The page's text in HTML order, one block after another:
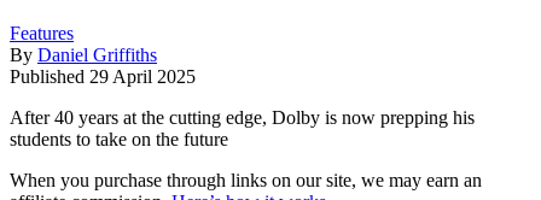
Features
By Daniel Griffiths
Published 29 April 2025
After 40 years at the cutting edge, Dolby is now prepping his
students to take on the future
When you purchase through links on our site, we may earn an